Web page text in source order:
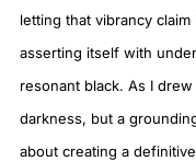
letting that vibrancy
asserting itself with
resonant black. As I
darkness, but a
about creating a